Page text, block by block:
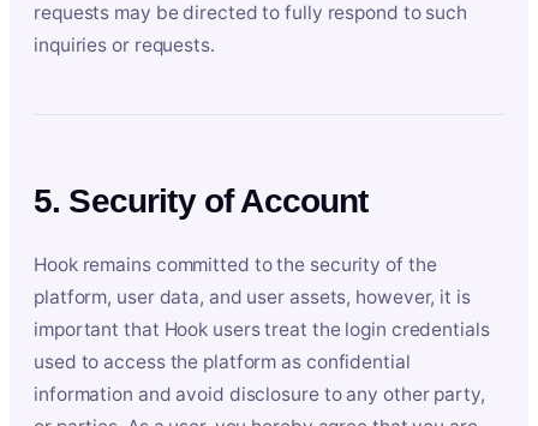
requests may be directed to fully respond to such
inquiries or requests.
5. Security of Account
Hook remains committed to the security of the
platform, user data, and user assets, however, it is
important that Hook users treat the login credentials
used to access the platform as confidential
information and avoid disclosure to any other party,